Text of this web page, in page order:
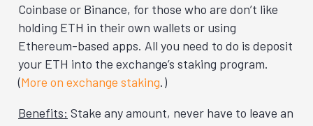
Coinbase or Binance, for those who are don’t like
holding ETH in their own wallets or using
Ethereum-based apps. All you need to do is deposit
your ETH into the exchange’s staking program.
(More on exchange staking.)
Benefits: Stake any amount, never have to leave an